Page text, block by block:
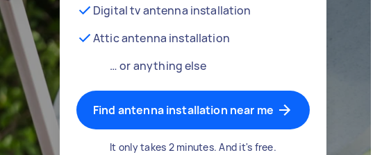
Digital tv antenna installation
Attic antenna installation
… or anything else
Find antenna installation near me
It only takes 2 minutes. And it's free.